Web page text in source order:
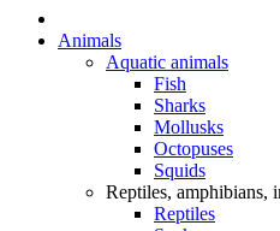
Animals
Aquatic animals
Fish
Sharks
Mollusks
Octopuses
Squids
Reptiles, amphibians,
Reptiles